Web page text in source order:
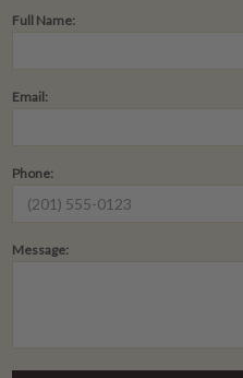
Full Name:
Email:
Phone:
Message: